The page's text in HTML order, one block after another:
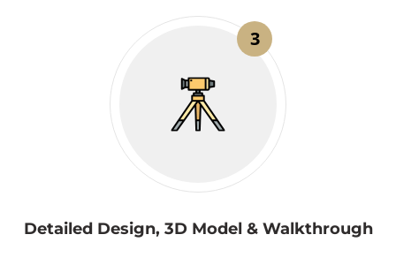
3
Detailed Design, 3D Model & Walkthrough